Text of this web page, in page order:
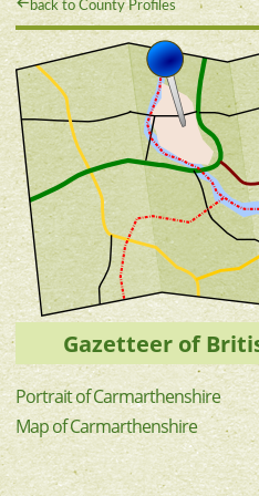
back to County Profiles
Gazetteer of
Portrait of Carmarthenshire
Map of Carmarthenshire